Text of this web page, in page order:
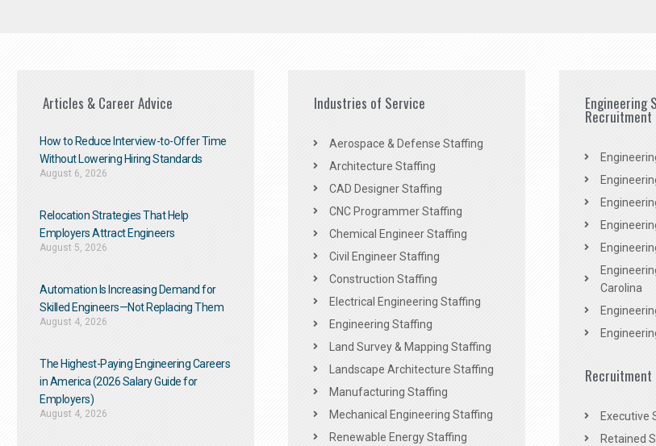
Articles & Career Advice
How to Reduce Interview-to-Offer Time
Without Lowering Hiring Standards
August 6, 2026
Relocation Strategies That Help
Employers Attract Engineers
August 5, 2026
Automation Is Increasing Demand for
Skilled Engineers—Not Replacing Them​
August 4, 2026
The Highest-Paying Engineering Careers
in America (2026 Salary Guide for
Employers)
August 4, 2026
Industries of Service
Aerospace & Defense Staffing
Architecture Staffing
CAD Designer Staffing
CNC Programmer Staffing
Chemical Engineer Staffing
Civil Engineer Staffing
Construction Staffing
Electrical Engineering Staffing
Engineering Staffing
Land Survey & Mapping Staffing
Landscape Architecture Staffing
Manufacturing Staffing
Mechanical Engineering Staffing
Renewable Energy Staffing
Engineering
Recruitment
Carolina
Recruitment
Executive
Retained